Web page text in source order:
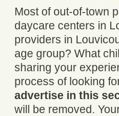
Most of out-of-town
daycare centers in
providers in
age group? What
sharing your
process of looking
advertise in this
will be removed.